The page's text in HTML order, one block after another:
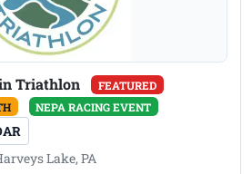
Triathlon
FEATURED
NEPA RACING EVENT
Lake, PA